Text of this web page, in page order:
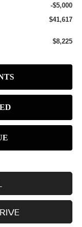
-$5,000
$41,617
$8,225